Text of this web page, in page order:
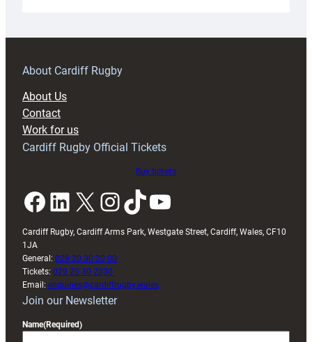
prepare
RAG
About Cardiff Rugby
About Us
Contact
Work for us
Cardiff Rugby Official Tickets
Buy tickets
Facebook LinkedIn X InstagramTikTok YouTube
Cardiff Rugby, Cardiff Arms Park, Westgate Street, Cardiff, Wales, CF10
1JA
General: 029 20 30 20 00
Tickets: 029 20 30 2030
Email: enquiries@cardiffrugby.wales
Join our Newsletter
Name(Required)